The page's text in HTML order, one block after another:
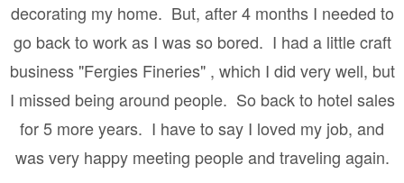
decorating my home. But, after 4 months I needed to
go back to work as I was so bored. I had a little craft
business "Fergies Fineries" , which I did very well, but
I missed being around people. So back to hotel sales
for 5 more years. I have to say I loved my job, and
was very happy meeting people and traveling again.